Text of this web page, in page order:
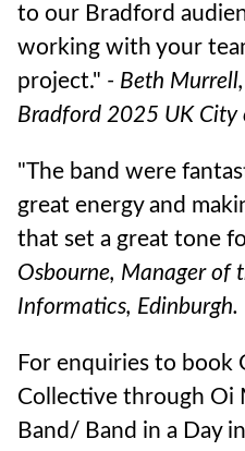
to our Bradford
working with your
project." - Beth
Bradford 2025 UK City
"The band were
great energy and
that set a great tone
Osbourne, Manager of
Informatics, Edinburgh.
For enquiries to book
Collective through Oi
Band/ Band in a Day